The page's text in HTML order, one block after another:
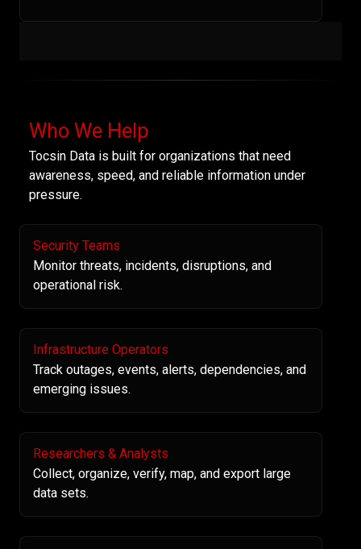
Who We Help
Tocsin Data is built for organizations that need
awareness, speed, and reliable information under
pressure.
Security Teams
Monitor threats, incidents, disruptions, and
operational risk.
Infrastructure Operators
Track outages, events, alerts, dependencies, and
emerging issues.
Researchers & Analysts
Collect, organize, verify, map, and export large
data sets.